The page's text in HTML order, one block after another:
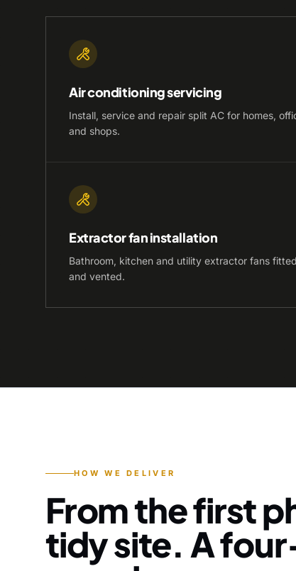
Air conditioning servicing
Install, service and repair split AC for homes,
and shops.
Extractor fan installation
Bathroom, kitchen and utility extractor fans fitted
and vented.
HOW WE DELIVER
From the first
tidy site. A